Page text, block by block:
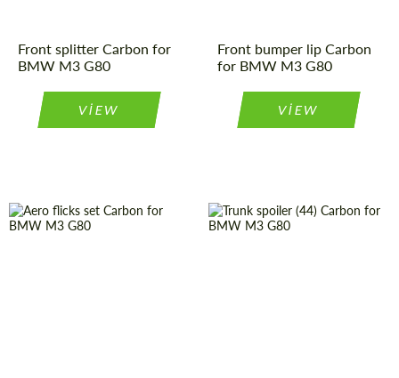
Front splitter Carbon for
BMW M3 G80
VIEW
Front bumper lip Carbon
for BMW M3 G80
VIEW